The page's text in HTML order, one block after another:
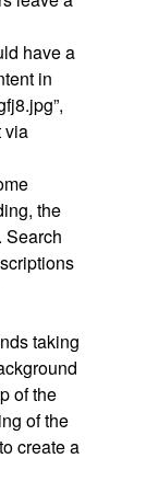
have a
in
via
the
Search
taking
of the
of the
create a